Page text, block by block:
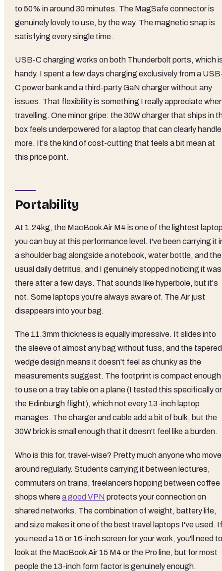
to 50% in around 30 minutes. The MagSafe connector is
genuinely lovely to use, by the way. The magnetic snap is
satisfying every single time.
USB-C charging works on both Thunderbolt ports, which
handy. I spent a few days charging exclusively from a
C power bank and a third-party GaN charger without any
issues. That flexibility is something I really appreciate
travelling. One minor gripe: the 30W charger that ships in
box feels underpowered for a laptop that can clearly handle
more. It's the kind of cost-cutting that feels a bit mean at
this price point.
Portability
At 1.24kg, the MacBook Air M4 is one of the lightest
you can buy at this performance level. I've been carrying it
a shoulder bag alongside a notebook, water bottle, and the
usual daily detritus, and I genuinely stopped noticing it was
there after a few days. That sounds like hyperbole, but it's
not. Some laptops you're always aware of. The Air just
disappears into your bag.
The 11.3mm thickness is equally impressive. It slides into
the sleeve of almost any bag without fuss, and the tapered
wedge design means it doesn't feel as chunky as the
measurements suggest. The footprint is compact enough
to use on a tray table on a plane (I tested this specifically
the Edinburgh flight), which not every 13-inch laptop
manages. The charger and cable add a bit of bulk, but the
30W brick is small enough that it doesn't feel like a burden.
Who is this for, travel-wise? Pretty much anyone who
around regularly. Students carrying it between lectures,
commuters on trains, freelancers hopping between coffee
shops wherea good VPN protects your connection on
shared networks. The combination of weight, battery life,
and size makes it one of the best travel laptops I've used. If
you need a 15 or 16-inch screen for your work, you'll need to
look at the MacBook Air 15 M4 or the Pro line, but for most
people the 13-inch form factor is genuinely enough.